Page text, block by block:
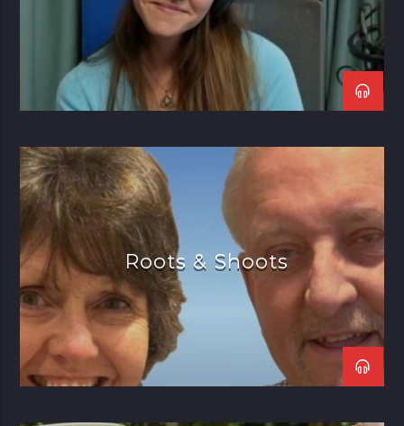
Roots & Shoots